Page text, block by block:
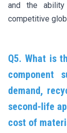
and the
competitive
Q5. What is
component
demand,
second-life
cost of